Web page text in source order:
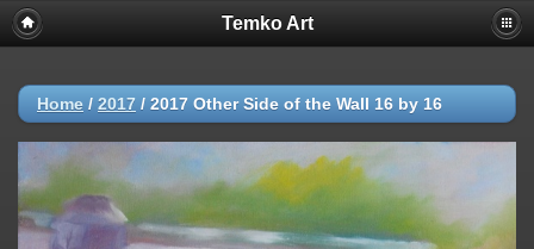
Temko Art
Home / 2017 / 2017 Other Side of the Wall 16 by 16